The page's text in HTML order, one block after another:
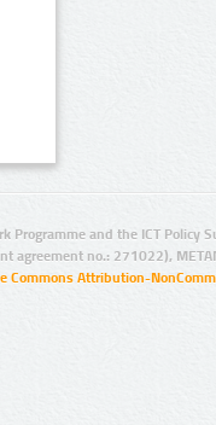
Programme and the ICT Policy
agreement no.: 271022),
Commons Attribution-